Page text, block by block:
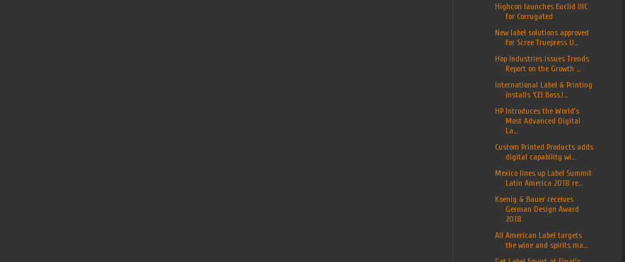
Highcon launches Euclid IIIC
for Corrugated
New label solutions approved
for Scree Truepress U...
Hop Industries issues Trends
Report on the Growth ...
International Label & Printing
installs ‘CEI BossJ...
HP Introduces the World’s
Most Advanced Digital
La...
Custom Printed Products adds
digital capability wi...
Mexico lines up Label Summit
Latin America 2018 re...
Koenig & Bauer receives
German Design Award
2018
All American Label targets
the wine and spirits ma...